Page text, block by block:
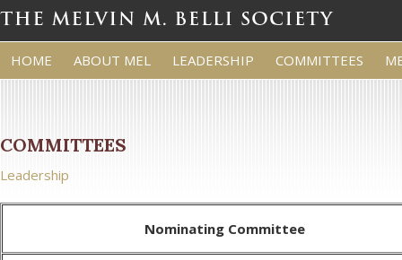
HOME ABOUT MEL LEADERSHIP COMMITTEES
COMMITTEES
Leadership
Nominating Committee